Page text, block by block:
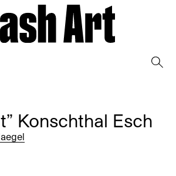
Konschthal Esch